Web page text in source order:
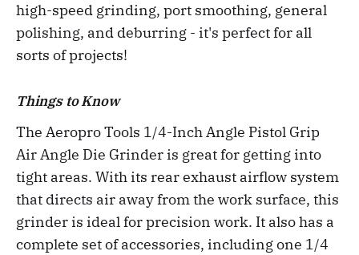
high-speed grinding, port smoothing, general
polishing, and deburring - it's perfect for all
sorts of projects!
Things to Know
The Aeropro Tools 1/4-Inch Angle Pistol Grip
Air Angle Die Grinder is great for getting into
tight areas. With its rear exhaust airflow system
that directs air away from the work surface, this
grinder is ideal for precision work. It also has a
complete set of accessories, including one 1/4